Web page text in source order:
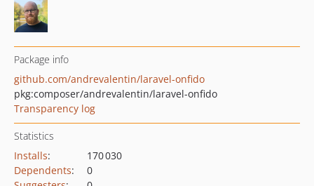
Package info
github.com/andrevalentin/laravel-onfido
pkg:composer/andrevalentin/laravel-onfido
Transparency log
Statistics
Installs:
170 030
Dependents:
0